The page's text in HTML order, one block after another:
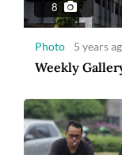
8
Photo 5 years
Weekly